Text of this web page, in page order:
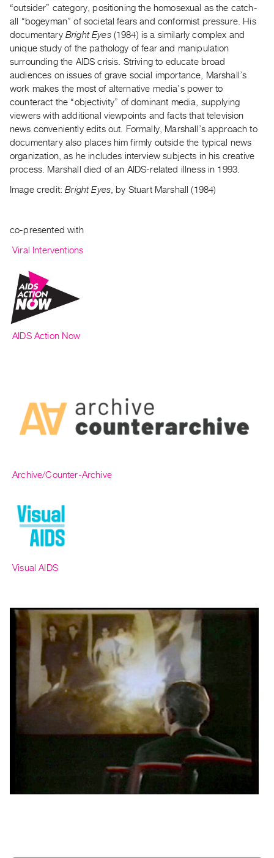
“outsider” category, positioning the homosexual as the catch-
all “bogeyman” of societal fears and conformist pressure. His
documentary Bright Eyes(1984) is a similarly complex and
unique study of the pathology of fear and manipulation
surrounding the AIDS crisis. Striving to educate broad
audiences on issues of grave social importance, Marshall’s
work makes the most of alternative media’s power to
counteract the “objectivity” of dominant media, supplying
viewers with additional viewpoints and facts that television
news conveniently edits out. Formally, Marshall’s approach to
documentary also places him firmly outside the typical news
organization, as he includes interview subjects in his creative
process. Marshall died of an AIDS-related illness in 1993.
Image credit:Bright Eyes , by Stuart Marshall (1984)
co-presented with
Viral Interventions
AIDS Action Now
Archive/Counter-Archive
Visual AIDS